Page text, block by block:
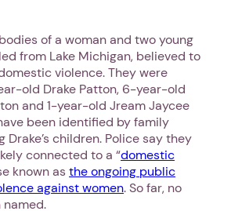
of a woman and two young
from Lake Michigan, believed to
violence. They were
old Drake Patton, 6-year-old
and 1-year-old Jream Jaycee
been identified by family
Drake’s children. Police say they
connected to a “domestic
known asthe ongoing public
against women. So far, no